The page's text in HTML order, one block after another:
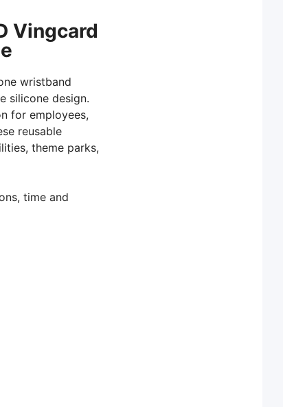
Vingcard
wristband
silicone design.
for employees,
reusable
theme parks,
time and